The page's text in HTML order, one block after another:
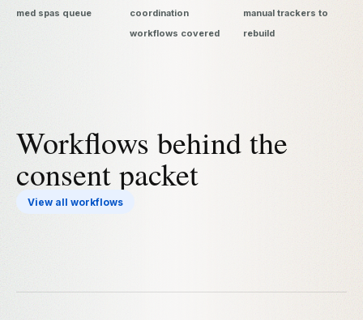
med spas queue
coordination
workflows covered
manual trackers to
rebuild
Workflows behind the
consent packet
View all workflows